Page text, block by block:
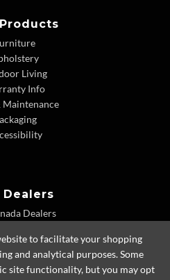
Living
Info
Maintenance
Dealers
Dealers
Extranetto facilitate your shopping
and analytical purposes. Some
site functionality, but you may opt